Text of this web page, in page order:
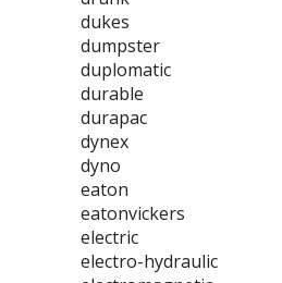
dukes
dumpster
duplomatic
durable
durapac
dynex
dyno
eaton
eatonvickers
electric
electro-hydraulic